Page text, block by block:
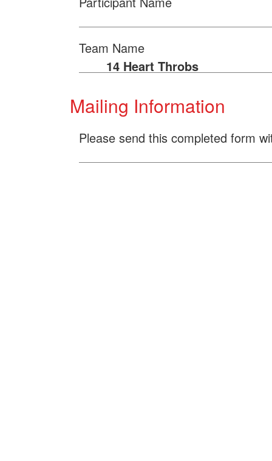
Team Name
14 Heart Throbs
Mailing Information
Please send this completed form